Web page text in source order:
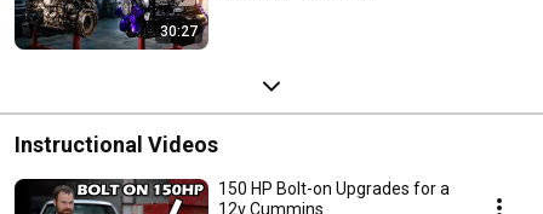
30:27
Instructional Videos
150 HP Bolt-on Upgrades for a
12v Cummins